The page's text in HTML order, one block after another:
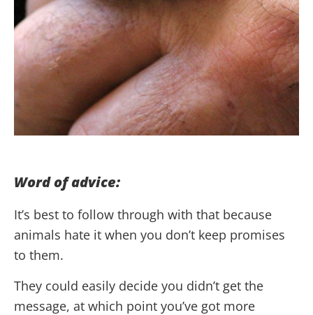
Word of advice:
It’s best to follow through with that because
animals hate it when you don’t keep promises
to them.
They could easily decide you didn’t get the
message, at which point you’ve got more